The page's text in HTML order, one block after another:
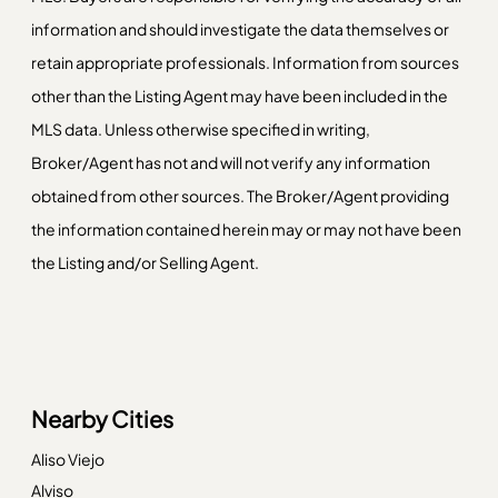
information and should investigate the data themselves or
retain appropriate professionals. Information from sources
other than the Listing Agent may have been included in the
MLS data. Unless otherwise specified in writing,
Broker/Agent has not and will not verify any information
obtained from other sources. The Broker/Agent providing
the information contained herein may or may not have been
the Listing and/or Selling Agent.
Nearby Cities
Aliso Viejo
Alviso